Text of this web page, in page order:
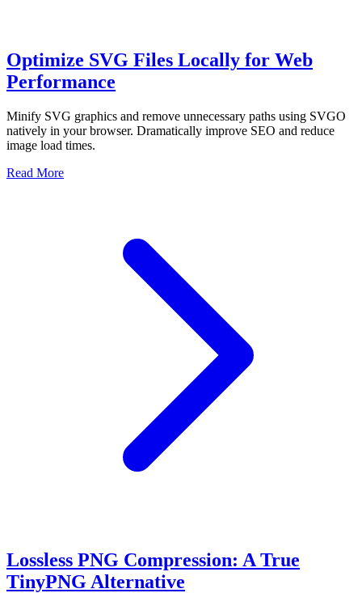
Optimize SVG Files Locally for Web
Performance
Minify SVG graphics and remove unnecessary paths using SVGO
natively in your browser. Dramatically improve SEO and reduce
image load times.
Read More
Lossless PNG Compression: A True
TinyPNG Alternative